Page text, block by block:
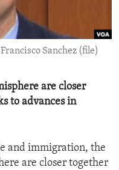
Sanchez (file)
are closer
to advances in
and immigration, the
are closer together